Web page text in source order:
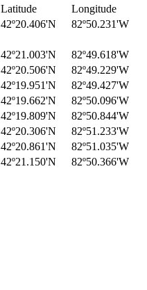
Latitude
Longitude
42º20.406'N 82º50.231'W
42º21.003'N
82º49.618'W
42º20.506'N
82º49.229'W
42º19.951'N
82º49.427'W
42º19.662'N
82º50.096'W
42º19.809'N
82º50.844'W
42º20.306'N
82º51.233'W
42º20.861'N
82º51.035'W
42º21.150'N 82º50.366'W